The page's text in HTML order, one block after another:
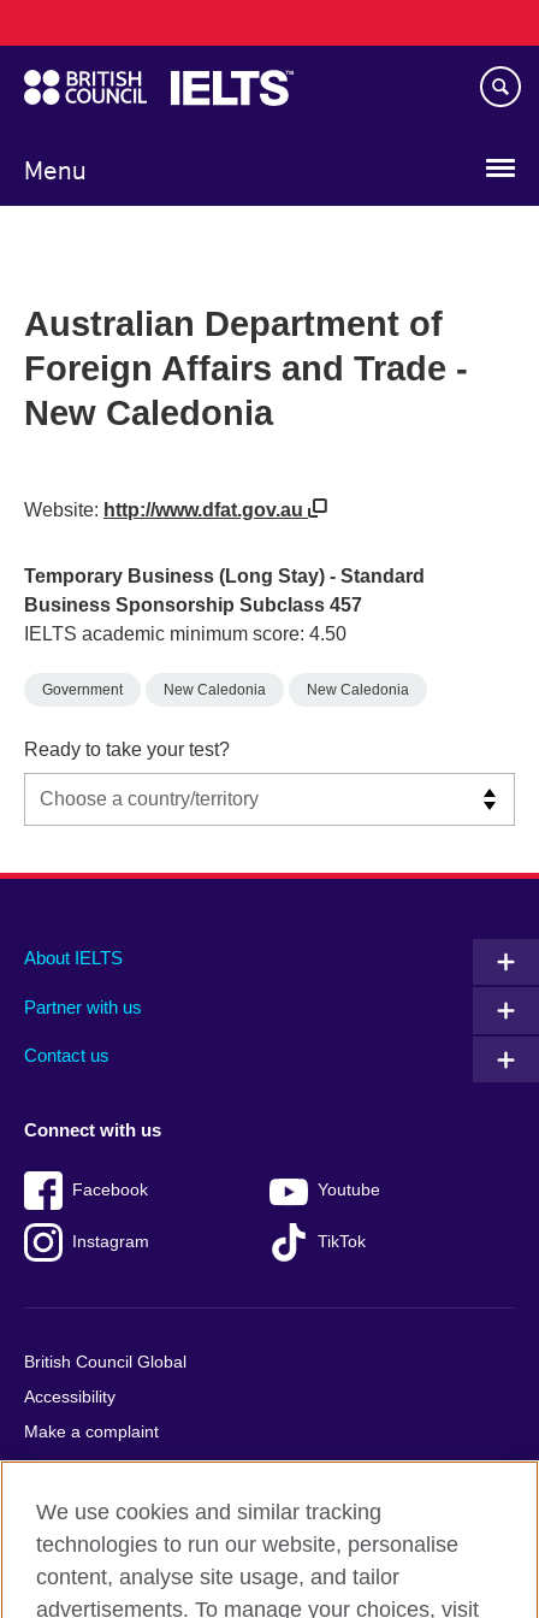
to
main
content
Menu
navigation
Australian Department of
Foreign Affairs and Trade -
New Caledonia
Website: http://www.dfat.gov.au
Temporary Business (Long Stay) - Standard
Business Sponsorship Subclass 457
IELTS academic minimum score: 4.50
Government New Caledonia New Caledonia
Ready to take your test?
Main
footer
About IELTS
Partner with us
Contact us
Social
menu
Connect with us
Facebook Youtube
Instagram TikTok
Auxiliary
British Council Global
Accessibility
Make a complaint
Privacy
Cookies
Terms of use
Press office
Sitemap
We use cookies and similar tracking
technologies to run our website, personalise
content, analyse site usage, and tailor
advertisements. To manage your choices, visit